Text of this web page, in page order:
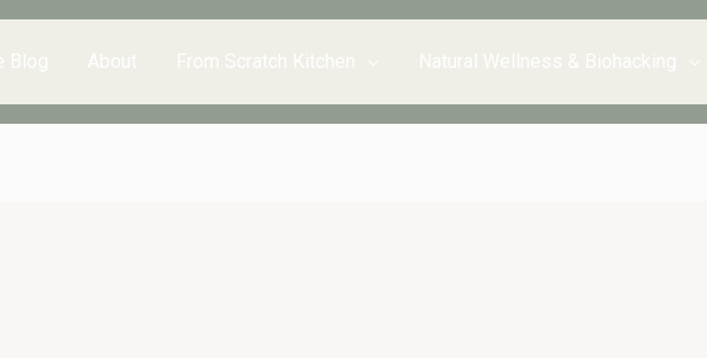
Blog About From Scratch Kitchen Natural Wellness & Biohacking